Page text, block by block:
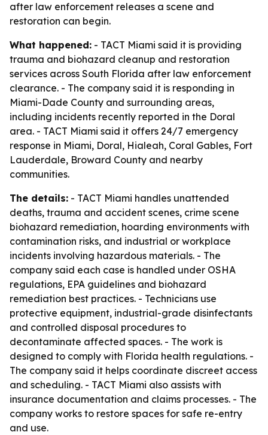
after law enforcement releases a scene and
restoration can begin.
What happened: - TACT Miami said it is providing
trauma and biohazard cleanup and restoration
services across South Florida after law enforcement
clearance. - The company said it is responding in
Miami-Dade County and surrounding areas,
including incidents recently reported in the Doral
area. - TACT Miami said it offers 24/7 emergency
response in Miami, Doral, Hialeah, Coral Gables, Fort
Lauderdale, Broward County and nearby
communities.
The details: - TACT Miami handles unattended
deaths, trauma and accident scenes, crime scene
biohazard remediation, hoarding environments with
contamination risks, and industrial or workplace
incidents involving hazardous materials. - The
company said each case is handled under OSHA
regulations, EPA guidelines and biohazard
remediation best practices. - Technicians use
protective equipment, industrial-grade disinfectants
and controlled disposal procedures to
decontaminate affected spaces. - The work is
designed to comply with Florida health regulations. -
The company said it helps coordinate discreet access
and scheduling. - TACT Miami also assists with
insurance documentation and claims processes. - The
company works to restore spaces for safe re-entry
and use.